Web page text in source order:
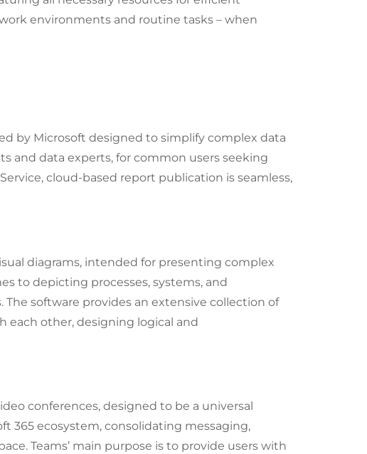
environments and routine tasks – when
by Microsoft designed to simplify complex data
and data experts, for common users seeking
cloud-based report publication is seamless,
diagrams, intended for presenting complex
to depicting processes, systems, and
software provides an extensive collection of
each other, designing logical and
conferences, designed to be a universal
365 ecosystem, consolidating messaging,
Teams’ main purpose is to provide users with